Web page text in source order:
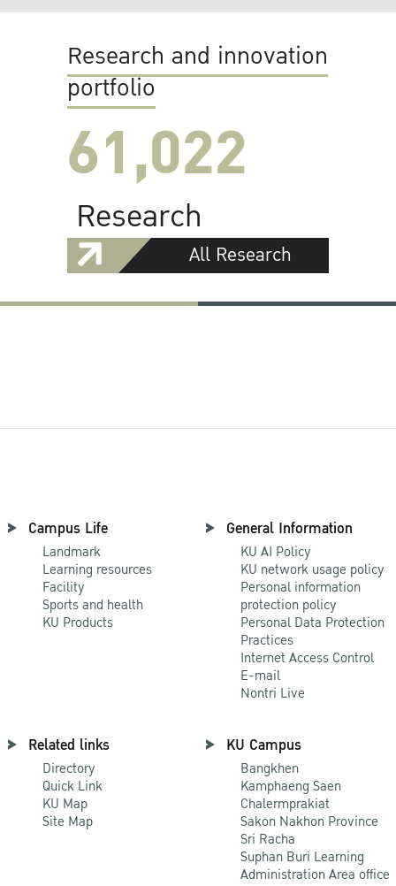
Research and innovation
portfolio
61,022
Research
All Research
Campus Life
Landmark
Learning resources
Facility
Sports and health
KU Products
General Information
KU AI Policy
KU network usage policy
Personal information
protection policy
Personal Data Protection
Practices
Internet Access Control
E-mail
Nontri Live
Related links
Directory
Quick Link
KU Map
Site Map
KU Campus
Bangkhen
Kamphaeng Saen
Chalermprakiat
Sakon Nakhon Province
Sri Racha
Suphan Buri Learning
Administration Area office